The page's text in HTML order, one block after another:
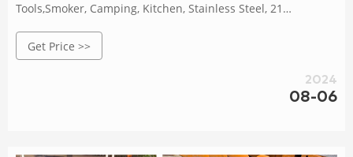
Tools,Smoker, Camping, Kitchen, Stainless Steel, 21
Pcs,Grilling Gifts for Fathers Day 4.6 out of 5 stars 5,576
Get Price >>
2024
08-06